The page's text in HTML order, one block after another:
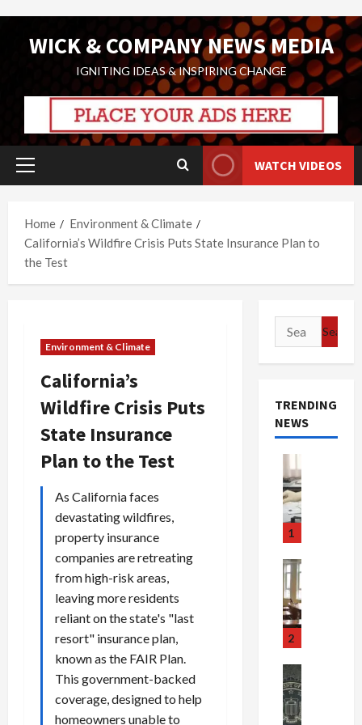
WICK & COMPANY NEWS MEDIA
IGNITING IDEAS & INSPIRING CHANGE
Primary
WATCH VIDEOS
Home
Environment & Climate
California’s Wildfire Crisis Puts State Insurance Plan to
the Test
Environment & Climate
California’s
Wildfire Crisis Puts
State Insurance
Plan to the Test
As California faces
devastating wildfires,
property insurance
companies are retreating
from high-risk areas,
leaving more residents
reliant on the state's "last
resort" insurance plan,
known as the FAIR Plan.
This government-backed
coverage, designed to help
homeowners unable to
Search
for:
TRENDING
NEWS
1
2